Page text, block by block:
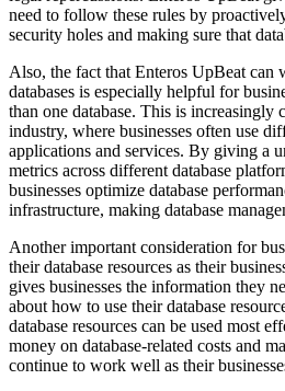
need to follow these rules by
security holes and making sure that
Also, the fact that Enteros UpBeat
databases is especially helpful for
than one database. This is increasingly
industry, where businesses often use
applications and services. By giving a
metrics across different database
businesses optimize database
infrastructure, making database
Another important consideration for
their database resources as their
gives businesses the information they
about how to use their database
database resources can be used most
money on database-related costs and
continue to work well as their